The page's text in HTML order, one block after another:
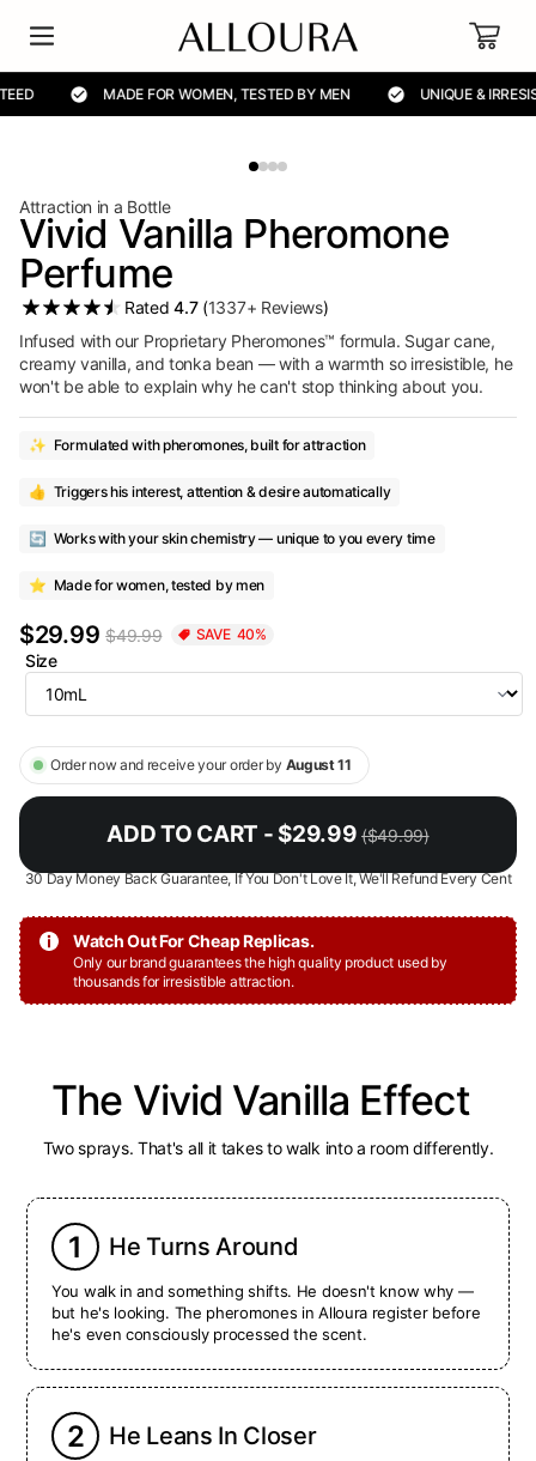
Cart
MADE FOR WOMEN, TESTED BY MEN UNIQUE &
Attraction in a Bottle
Vivid Vanilla Pheromone
Perfume
Rated4.7(1337+ Reviews)
Infused with our Proprietary Pheromones™ formula. Sugar cane,
creamy vanilla, and tonka bean — with a warmth so irresistible, he
won't be able to explain why he can't stop thinking about you.
✨ Formulated with pheromones, built for attraction
👍 Triggers his interest, attention & desire automatically
🔄 Works with your skin chemistry — unique to you every time
⭐ Made for women, tested by men
$29.99 $49.99 SAVE 40%
Size
Order now and receive your order by August 11
ADD TO CART - $29.99($49.99)
30 Day Money Back Guarantee, If You Don't Love It, We'll Refund Every Cent
Watch Out For Cheap Replicas.
Only our brand guarantees the high quality product used by
thousands for irresistible attraction.
The Vivid Vanilla Effect
Two sprays. That's all it takes to walk into a room differently.
1 He Turns Around
You walk in and something shifts. He doesn't know why —
but he's looking. The pheromones in Alloura register before
he's even consciously processed the scent.
2 He Leans In Closer